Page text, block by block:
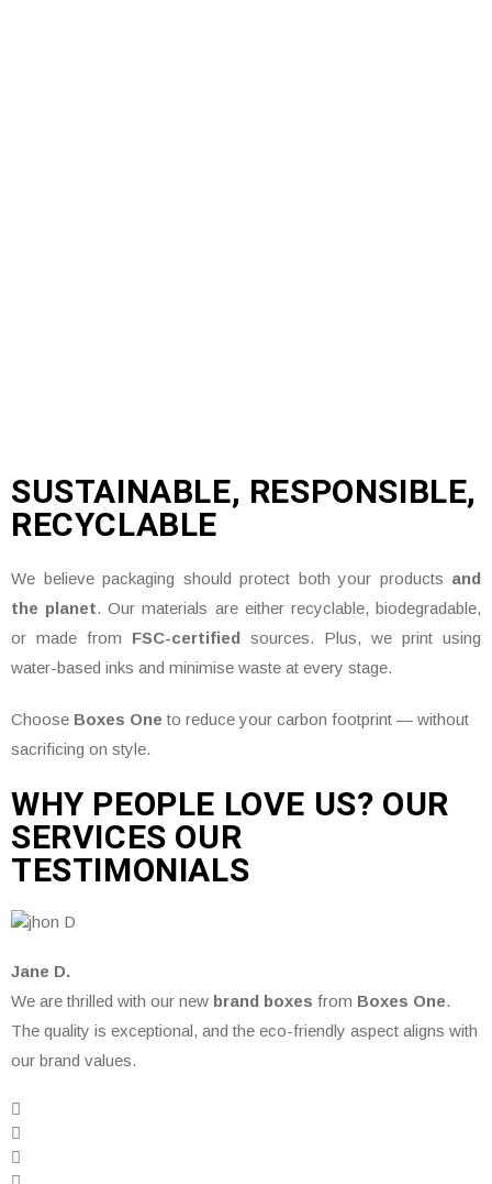
SUSTAINABLE, RESPONSIBLE,
RECYCLABLE
We believe packaging should protect both your products and
the planet. Our materials are either recyclable, biodegradable,
or made from FSC-certified sources. Plus, we print using
water-based inks and minimise waste at every stage.
Choose Boxes One to reduce your carbon footprint — without
sacrificing on style.
WHY PEOPLE LOVE US? OUR
SERVICES OUR
TESTIMONIALS
Jane D.
We are thrilled with our new brand boxes from Boxes One.
The quality is exceptional, and the eco-friendly aspect aligns with
our brand values.